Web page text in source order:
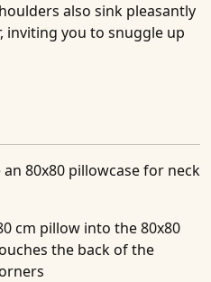
also sink pleasantly
inviting you to snuggle up
an 80x80 pillowcase for neck
cm pillow into the 80x80
the back of the